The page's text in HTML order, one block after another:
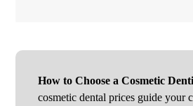
How to Choose a Cosmetic
cosmetic dental prices guide your